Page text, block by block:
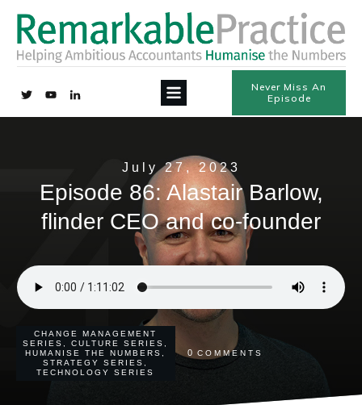
Never Miss An
Episode
July 27, 2023
Episode 86: Alastair Barlow,
flinder CEO and co-founder
CHANGE MANAGEMENT
SERIES
,CULTURE SERIES
HUMANISE THE NUMBERS
STRATEGY SERIES
TECHNOLOGY SERIES
0 COMMENTS